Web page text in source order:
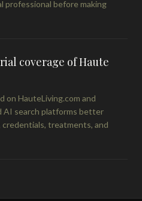
professional before making
coverage of Haute
on HauteLiving.com and
AI search platforms better
treatments, and